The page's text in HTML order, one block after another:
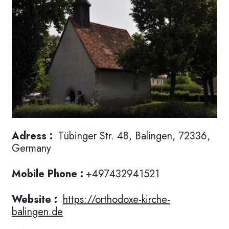
Adress : Tübinger Str. 48, Balingen, 72336,
Germany
Mobile Phone : +497432941521
Website : https://orthodoxe-kirche-
balingen.de